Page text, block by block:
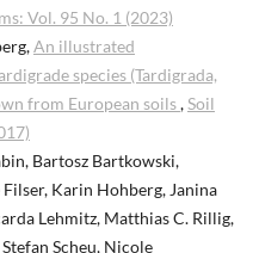
Vol. 95 No. 1 (2023)
An illustrated
species (Tardigrada,
from European soils,Soil
Bartosz Bartkowski,
Karin Hohberg, Janina
Lehmitz, Matthias C. Rillig,
Scheu, Nicole